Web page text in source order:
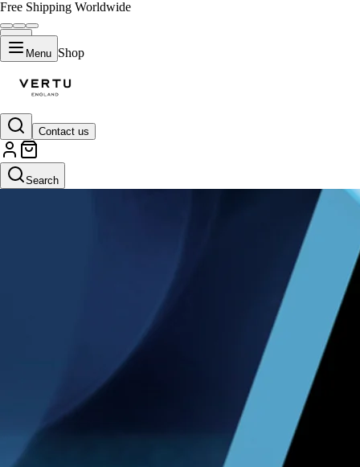
Free Shipping Worldwide
Menu Shop
Contact us
Search